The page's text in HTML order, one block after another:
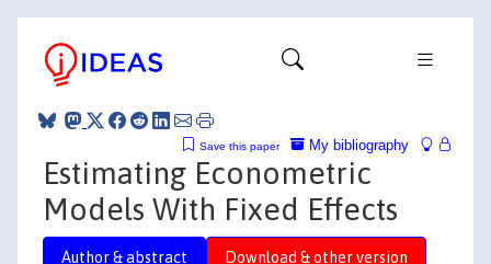
My bibliography
Save this paper
Estimating Econometric
Models With Fixed Effects
Author & abstract Download & other version